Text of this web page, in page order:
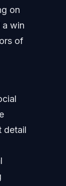
on
a win
of
detail